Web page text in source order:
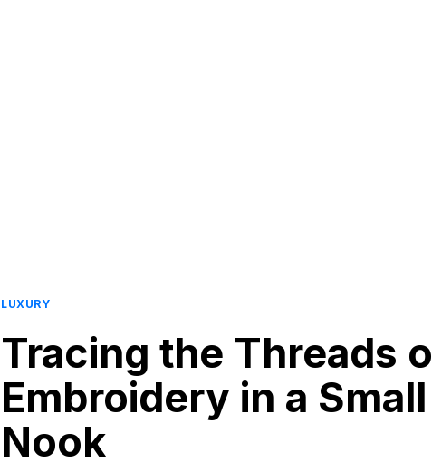
LUXURY
Tracing the Threads
Embroidery in a
Nook